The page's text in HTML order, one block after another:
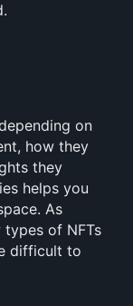
on
how they
they
helps you
As
of NFTs
difficult to